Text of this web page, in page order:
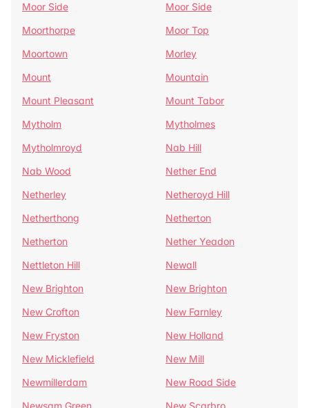
Moor Side
Moor Side
Moorthorpe
Moor Top
Moortown
Morley
Mount
Mountain
Mount Pleasant
Mount Tabor
Mytholm
Mytholmes
Mytholmroyd
Nab Hill
Nab Wood
Nether End
Netherley
Netheroyd Hill
Netherthong
Netherton
Netherton
Nether Yeadon
Nettleton Hill
Newall
New Brighton
New Brighton
New Crofton
New Farnley
New Fryston
New Holland
New Micklefield
New Mill
Newmillerdam
New Road Side
Newsam Green
New Scarbro